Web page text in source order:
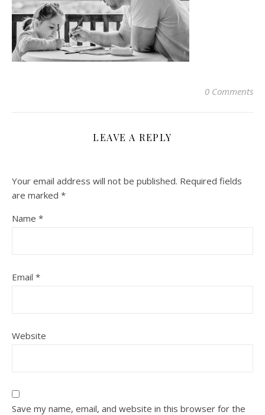
0 Comments
LEAVE A REPLY
Your email address will not be published. Required fields
are marked *
Name *
Email *
Website
Save my name, email, and website in this browser for the